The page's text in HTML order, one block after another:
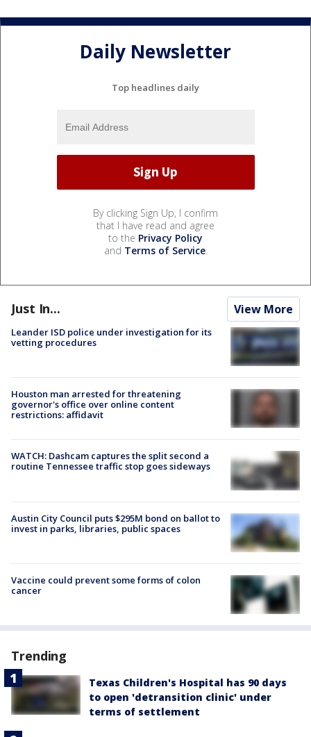
Daily Newsletter
Top headlines daily
By clicking Sign Up, I confirm
that I have read and agree
to the Privacy Policy
and Terms of Service.
Just In... View More
Leander ISD police under investigation for its
vetting procedures
Houston man arrested for threatening
governor's office over online content
restrictions: affidavit
WATCH: Dashcam captures the split second a
routine Tennessee traffic stop goes sideways
Austin City Council puts $295M bond on ballot to
invest in parks, libraries, public spaces
Vaccine could prevent some forms of colon
cancer
Trending
Texas Children's Hospital has 90 days
to open 'detransition clinic' under
terms of settlement